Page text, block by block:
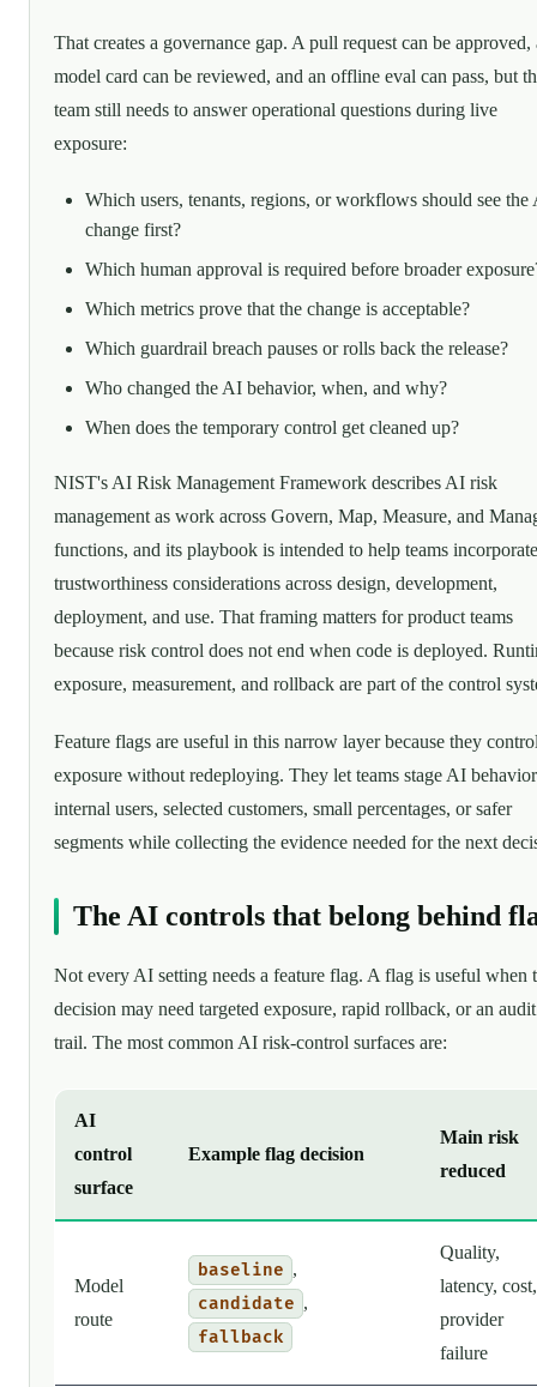
That creates a governance gap. A pull request can be approved,
model card can be reviewed, and an offline eval can pass, but
team still needs to answer operational questions during live
exposure:
Which users, tenants, regions, or workflows should see the
change first?
Which human approval is required before broader
Which metrics prove that the change is acceptable?
Which guardrail breach pauses or rolls back the release?
Who changed the AI behavior, when, and why?
When does the temporary control get cleaned up?
NIST's AI Risk Management Framework describes AI risk
management as work across Govern, Map, Measure, and
functions, and its playbook is intended to help teams incorporate
trustworthiness considerations across design, development,
deployment, and use. That framing matters for product teams
because risk control does not end when code is deployed.
exposure, measurement, and rollback are part of the control
Feature flags are useful in this narrow layer because they
exposure without redeploying. They let teams stage AI
internal users, selected customers, small percentages, or safer
segments while collecting the evidence needed for the next
The AI controls that belong behind
Not every AI setting needs a feature flag. A flag is useful when
decision may need targeted exposure, rapid rollback, or an audit
trail. The most common AI risk-control surfaces are:
AI
control
surface
Example flag decision
Main risk
reduced
Model
route
baseline ,
candidate ,
fallback
Quality,
latency, cost,
provider
failure